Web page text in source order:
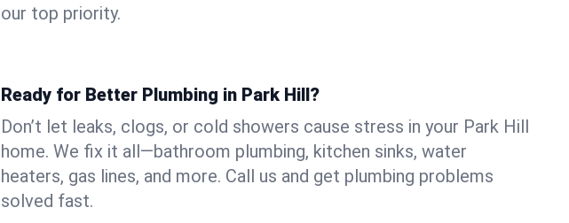
our top priority.
Ready for Better Plumbing in Park Hill?
Don’t let leaks, clogs, or cold showers cause stress in your Park Hill
home. We fix it all—bathroom plumbing, kitchen sinks, water
heaters, gas lines, and more. Call us and get plumbing problems
solved fast.